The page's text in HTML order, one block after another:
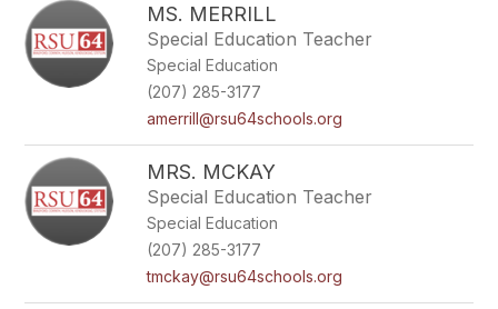
MS. MERRILL
Special Education Teacher
Special Education
(207) 285-3177
amerrill@rsu64schools.org
MRS. MCKAY
Special Education Teacher
Special Education
(207) 285-3177
tmckay@rsu64schools.org